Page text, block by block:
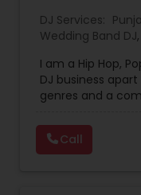
DJ Services:
Wedding Band DJ,
I am a Hip Hop,
DJ business
genres and a
playlist that
contemporary
included and
Call